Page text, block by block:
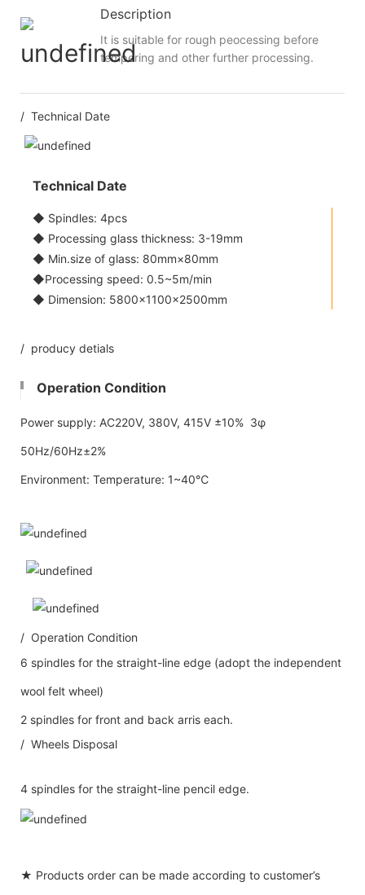
Description
It is suitable for rough peocessing before
tempering and other further processing.
/ Technical Date
Technical Date
◆ Spindles: 4pcs
◆ Processing glass thickness: 3-19mm
◆ Min.size of glass: 80mm×80mm
◆Processing speed: 0.5~5m/min
◆ Dimension: 5800x1100×2500mm
/ producy detials
Operation Condition
Power supply: AC220V, 380V, 415V ±10% 3φ
50Hz/60Hz±2%
Environment: Temperature: 1~40℃
/ Operation Condition
6 spindles for the straight-line edge (adopt the independent
wool felt wheel)
2 spindles for front and back arris each.
/ Wheels Disposal
4 spindles for the straight-line pencil edge.
★ Products order can be made according to customer’s